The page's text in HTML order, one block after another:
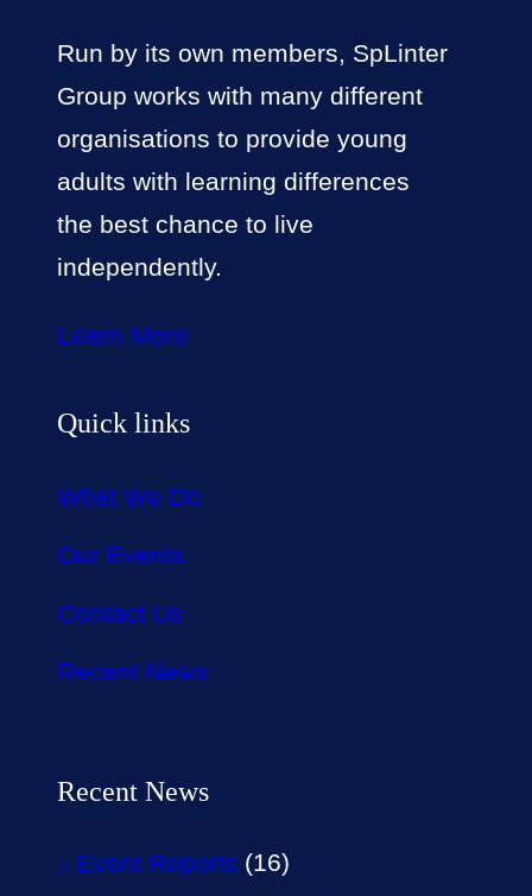
Run by its own members, SpLinter
Group works with many different
organisations to provide young
adults with learning differences
the best chance to live
independently.
Learn More
Quick links
What We Do
Our Events
Contact Us
Recent News
Recent News
Event Reports (16)